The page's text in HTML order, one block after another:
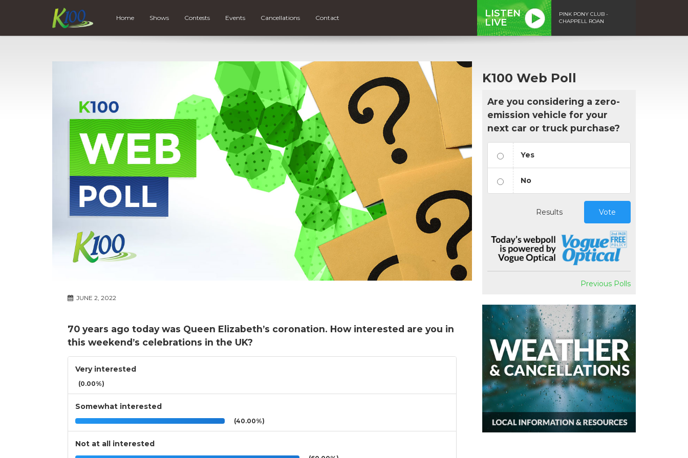
Home Shows Contests Events Cancellations Contact
LISTEN
LIVE
PINK PONY CLUB -
CHAPPELL ROAN
JUNE 2, 2022
70 years ago today was Queen Elizabeth’s coronation. How interested are you in
this weekend’s celebrations in the UK?
Very interested
(0.00%)
Somewhat interested
(40.00%)
Not at all interested
K100 Web Poll
Are you considering a zero-
emission vehicle for your
next car or truck purchase?
Yes
No
Results Vote
Previous Polls